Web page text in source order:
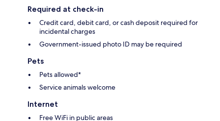
Required at check-in
Credit card, debit card, or cash deposit required for
incidental charges
Government-issued photo ID may be required
Pets
Pets allowed*
Service animals welcome
Internet
Free WiFi in public areas